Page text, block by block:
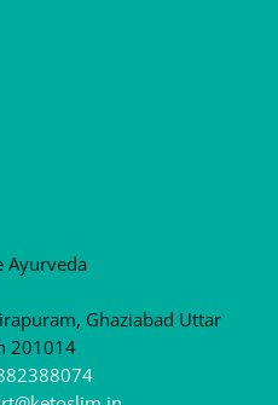
Ayurveda
Ghaziabad Uttar
201014